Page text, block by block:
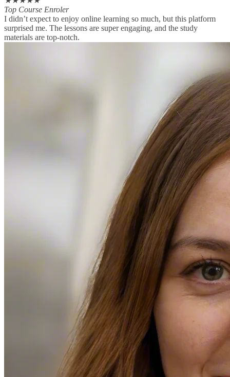
Top Course Enroler
I didn’t expect to enjoy online learning so much, but this platform
surprised me. The lessons are super engaging, and the study
materials are top-notch.